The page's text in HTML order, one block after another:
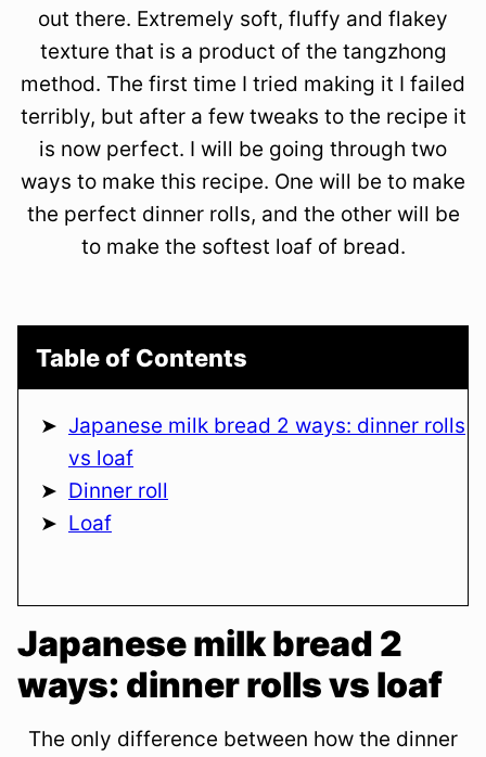
out there. Extremely soft, fluffy and flakey
texture that is a product of the tangzhong
method. The first time I tried making it I failed
terribly, but after a few tweaks to the recipe it
is now perfect. I will be going through two
ways to make this recipe. One will be to make
the perfect dinner rolls, and the other will be
to make the softest loaf of bread.
Table of Contents
Japanese milk bread 2 ways: dinner rolls
vs loaf
Dinner roll
Loaf
Japanese milk bread 2
ways: dinner rolls vs loaf
The only difference between how the dinner